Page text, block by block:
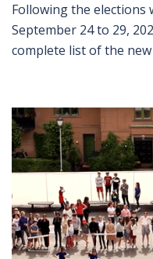
Following the elections
September 24 to 29,
complete list of the new